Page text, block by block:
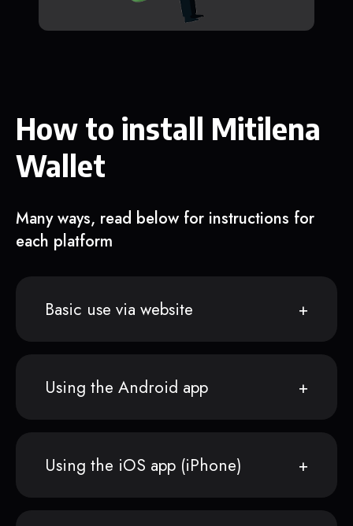
How to install Mitilena
Wallet
Many ways, read below for instructions for
each platform
Basic use via website
Using the Android app
Using the iOS app (iPhone)